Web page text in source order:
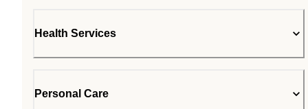
Health Services
Personal Care